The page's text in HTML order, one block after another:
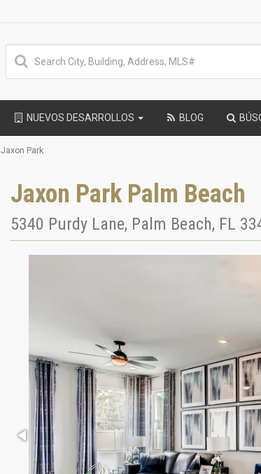
NUEVOS DESARROLLOS BLOG
Jaxon Park
Jaxon Park Palm Beach
5340 Purdy Lane, Palm Beach, FL